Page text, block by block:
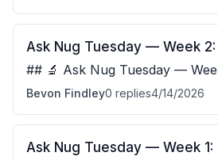
Ask Nug Tuesday — Week
## 🔬 Ask Nug Tuesday —
and THC have almost identical
Bevon Findley0 replies4/14/2026
Ask Nug Tuesday — Week